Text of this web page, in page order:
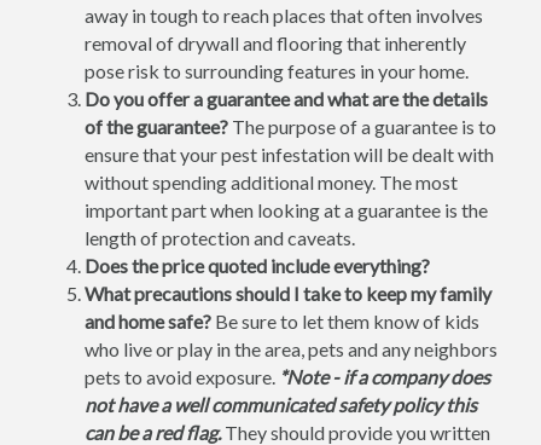
away in tough to reach places that often involves
removal of drywall and flooring that inherently
pose risk to surrounding features in your home.
Do you offer a guarantee and what are the details
of the guarantee? The purpose of a guarantee is to
ensure that your pest infestation will be dealt with
without spending additional money. The most
important part when looking at a guarantee is the
length of protection and caveats.
Does the price quoted include everything?
What precautions should I take to keep my family
and home safe? Be sure to let them know of kids
who live or play in the area, pets and any neighbors
pets to avoid exposure. *Note - if a company does
not have a well communicated safety policy this
can be a red flag.They should provide you written